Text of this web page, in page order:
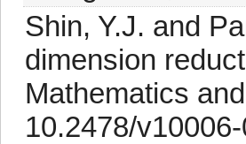
Shin, Y.J. and
dimension
Mathematics
10.2478/